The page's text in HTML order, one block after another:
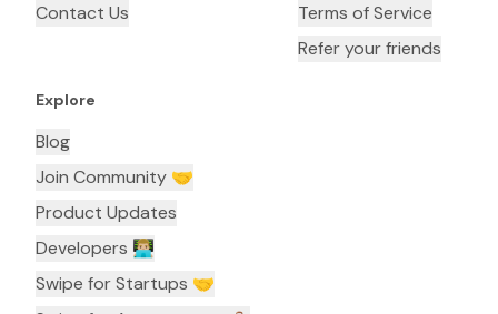
Contact Us
Terms of Service
Refer your friends
Explore
Blog
Join Community 🤝
Product Updates
Developers 👨🏼‍💻
Swipe for Startups 🤝